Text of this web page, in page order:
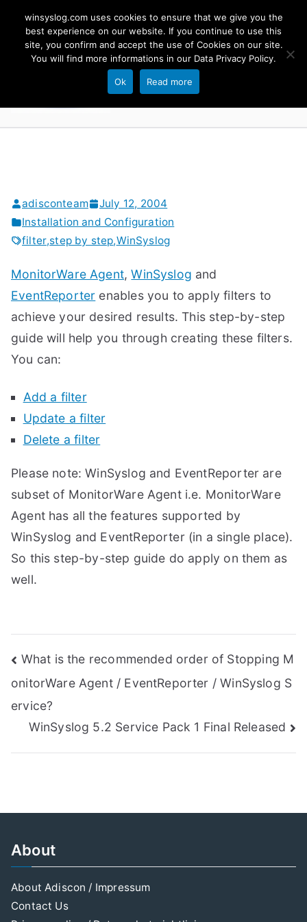
content
WinSyslog
The Windows Syslog Server
adisconteam
July 12, 2004
Installation and Configuration
filter,step by step,WinSyslog
MonitorWare Agent,WinSyslog and
EventReporter enables you to apply filters to
achieve your desired results. This step-by-step
guide will help you through creating these filters.
You can:
Add a filter
Update a filter
Delete a filter
Please note: WinSyslog and EventReporter are
subset of MonitorWare Agent i.e. MonitorWare
Agent has all the features supported by
WinSyslog and EventReporter (in a single place).
So this step-by-step guide do apply on them as
well.
Post
navigation
What is the recommended order of Stopping M
onitorWare Agent / EventReporter / WinSyslog S
ervice?
WinSyslog 5.2 Service Pack 1 Final Released
About
About Adiscon / Impressum
Contact Us
winsyslog.com uses cookies to ensure that we give you the
best experience on our website. If you continue to use this
site, you confirm and accept the use of Cookies on our site.
You will find more informations in our Data Privacy Policy.
Ok Read more